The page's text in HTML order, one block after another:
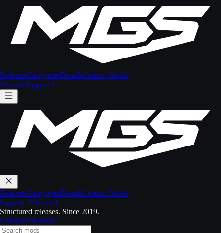
ReleasesCategoriesBrandsCustom Builds
DiscordSupport
ReleasesCategoriesBrandsCustom Builds
Support
Discord
Structured releases. Since 2019.
CategoriesBrands